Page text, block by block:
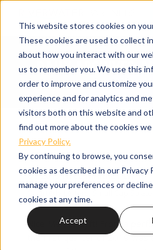
This website stores cookies on
These cookies are used to collect
about how you interact with our
us to remember you. We use this
order to improve and customize
experience and for analytics and
visitors both on this website and
find out more about the cookies we
Privacy Policy.
By continuing to browse, you
cookies as described in our Privacy
manage your preferences or
cookies at any time.
Accept
DAILY ARCHIVES:
You are here:
Home 2019
Q1 2019 NICE MARKET LYFT!
Quarterly Letters
March 8, 2019
Nice Market Lyft! From a
the first quarter of 2019 was